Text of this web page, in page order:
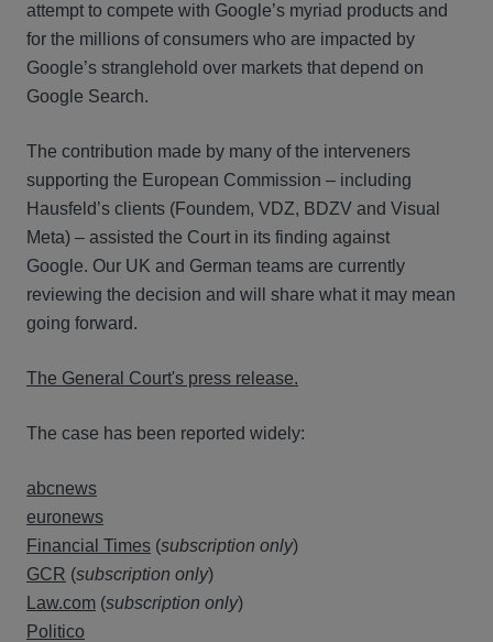
attempt to compete with Google’s myriad products and
for the millions of consumers who are impacted by
Google’s stranglehold over markets that depend on
Google Search.
The contribution made by many of the interveners
supporting the European Commission – including
Hausfeld’s clients (Foundem, VDZ, BDZV and Visual
Meta) – assisted the Court in its finding against
Google. Our UK and German teams are currently
reviewing the decision and will share what it may mean
going forward.
The General Court's press release.
The case has been reported widely:
abcnews
euronews
Financial Times (subscription only)
GCR (subscription only)
Law.com (subscription only)
Politico